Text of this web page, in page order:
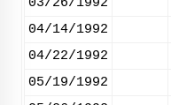
03/26/1992
04/14/1992
04/22/1992
05/19/1992